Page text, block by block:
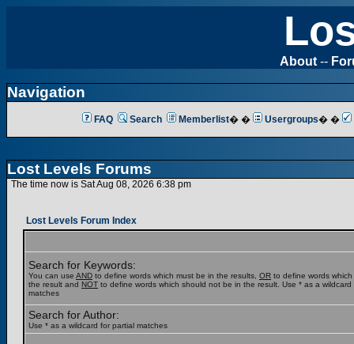
About --
Navigation
FAQ Search Memberlist� � Usergroups� �
Lost Levels Forums
The time now is Sat Aug 08, 2026 6:38 pm
Lost Levels Forum Index
Search for Keywords:
You can use AND to define words which must be in the results, OR to define words
the result and NOT to define words which should not be in the result. Use * as a wildcard
matches
Search for Author:
Use * as a wildcard for partial matches